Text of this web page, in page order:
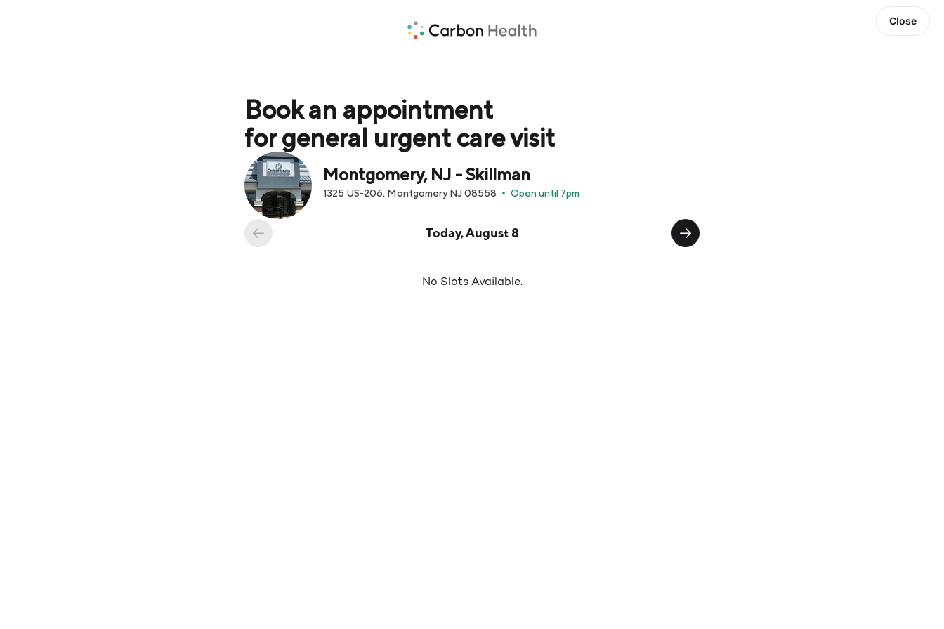
Close
Book an appointment
for general urgent care visit
Montgomery, NJ - Skillman
1325 US-206, Montgomery NJ 08558 Open until 7pm
Today, August 8
No Slots Available.